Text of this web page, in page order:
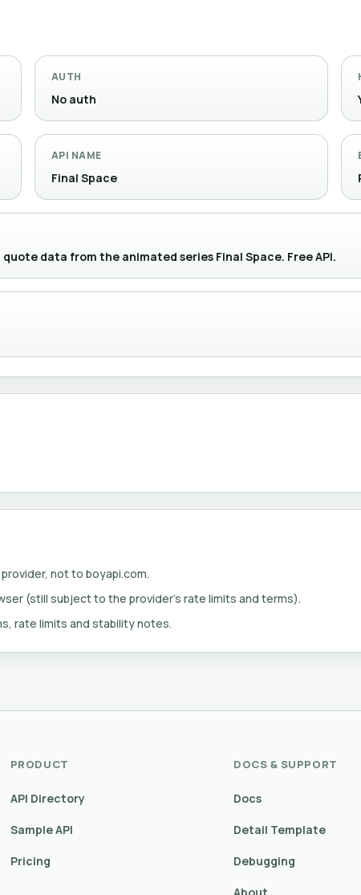
AUTH
No auth
API NAME
Final Space
data from the animated series Final Space. Free API.
not to boyapi.com.
(still subject to the provider's rate limits and terms).
rate limits and stability notes.
PRODUCT
API Directory
Sample API
Pricing
DOCS & SUPPORT
Docs
Detail Template
Debugging